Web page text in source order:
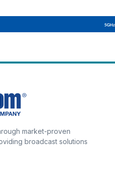
market-proven
broadcast solutions